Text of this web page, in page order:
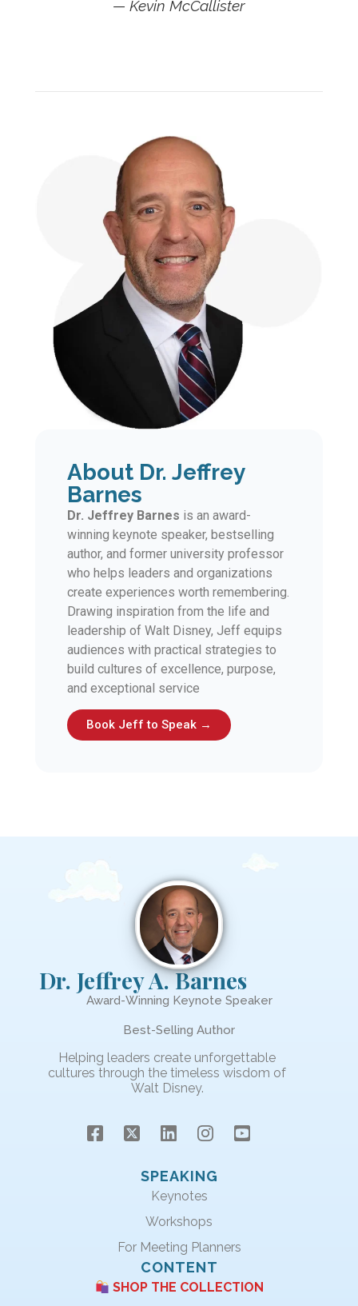
— Kevin McCallister
About Dr. Jeffrey
Barnes
Dr. Jeffrey Barnes is an award-
winning keynote speaker, bestselling
author, and former university professor
who helps leaders and organizations
create experiences worth remembering.
Drawing inspiration from the life and
leadership of Walt Disney, Jeff equips
audiences with practical strategies to
build cultures of excellence, purpose,
and exceptional service
Book Jeff to Speak →
Dr. Jeffrey A. Barnes
Award-Winning Keynote Speaker
Best-Selling Author
Helping leaders create unforgettable
cultures through the timeless wisdom of
Walt Disney.
SPEAKING
Keynotes
Workshops
For Meeting Planners
CONTENT
SHOP THE COLLECTION